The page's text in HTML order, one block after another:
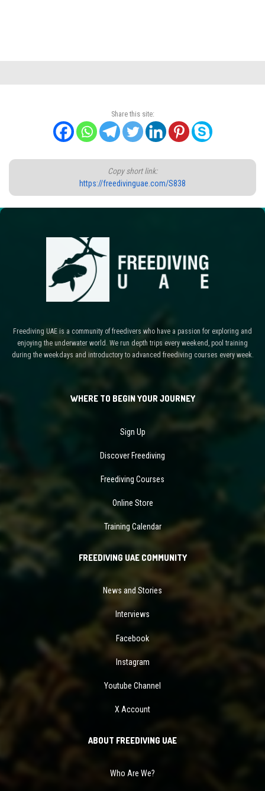
Share this site:
Copy short link:
https://freedivinguae.com/S838
Freediving UAE is a community of freedivers who have a passion for exploring and
enjoying the underwater world. We run depth trips every weekend, pool training
during the weekdays and introductory to advanced freediving courses every week.
WHERE TO BEGIN YOUR JOURNEY
Sign Up
Discover Freediving
Freediving Courses
Online Store
Training Calendar
FREEDIVING UAE COMMUNITY
News and Stories
Interviews
Facebook
Instagram
Youtube Channel
X Account
ABOUT FREEDIVING UAE
Who Are We?